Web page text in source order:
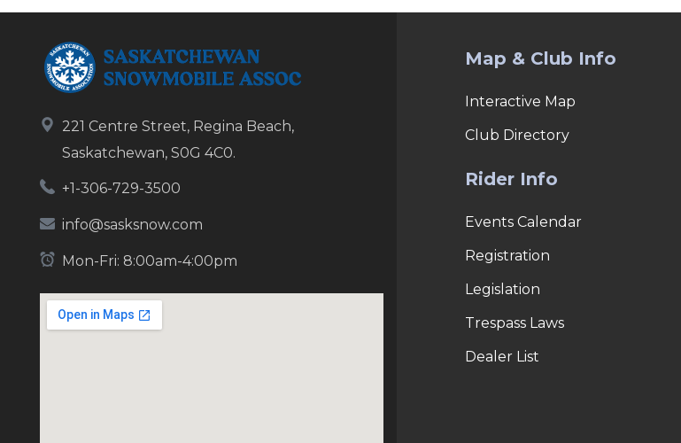
221 Centre Street, Regina Beach,
Saskatchewan, S0G 4C0.
+1-306-729-3500
info@sasksnow.com
Mon-Fri: 8:00am-4:00pm
Map & Club Info
Interactive Map
Club Directory
Rider Info
Events Calendar
Registration
Legislation
Trespass Laws
Dealer List